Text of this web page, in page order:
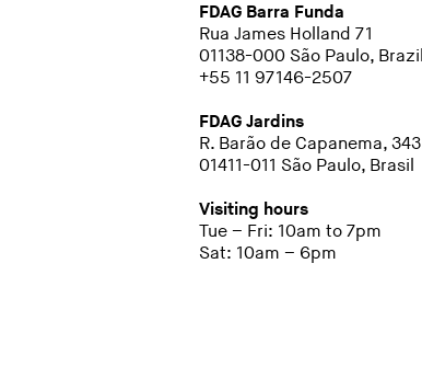
FDAG Barra Funda
Rua James Holland 71
01138-000 São Paulo, Brazil
+55 11 97146-2507
FDAG Jardins
R. Barão de Capanema, 343
01411-011 São Paulo, Brasil
Visiting hours
Tue – Fri: 10am to 7pm
Sat: 10am – 6pm